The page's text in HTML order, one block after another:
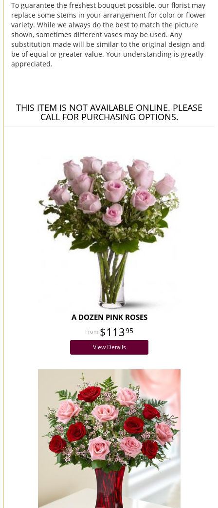
To guarantee the freshest bouquet possible, our florist may
replace some stems in your arrangement for color or flower
variety. While we always do the best to match the picture
shown, sometimes different vases may be used. Any
substitution made will be similar to the original design and
be of equal or greater value. Your understanding is greatly
appreciated.
THIS ITEM IS NOT AVAILABLE ONLINE. PLEASE
CALL FOR PURCHASING OPTIONS.
A DOZEN PINK ROSES
$11395
View Details